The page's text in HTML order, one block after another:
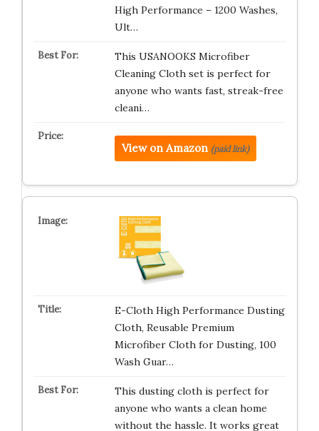
High Performance – 1200 Washes,
Ult…
This USANOOKS Microfiber
Cleaning Cloth set is perfect for
anyone who wants fast, streak-free
cleani…
View on Amazon (paid link)
E-Cloth High Performance Dusting
Cloth, Reusable Premium
Microfiber Cloth for Dusting, 100
Wash Guar…
This dusting cloth is perfect for
anyone who wants a clean home
without the hassle. It works great